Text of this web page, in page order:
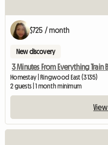
$725 / month
New discovery
3 Minutes From Everything Train
Homestay | Ringwood East (3135)
2 guests | 1 month minimum